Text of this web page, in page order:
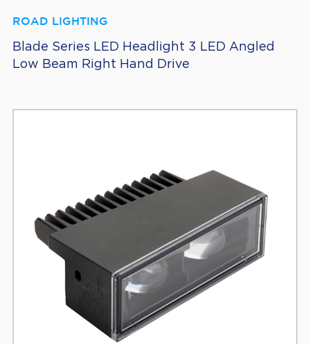
ROAD LIGHTING
Blade Series LED Headlight 3 LED Angled
Low Beam Right Hand Drive